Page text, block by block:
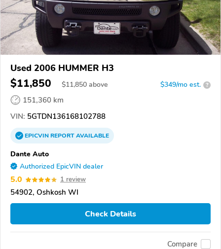
Used 2006 HUMMER H3
$11,850 $11,850 above $349/mo est. ?
151,360 km
VIN: 5GTDN136168102788
EPICVINREPORTAVAILABLE
Dante Auto
Authorized EpicVIN dealer
5.0 1 review
54902, Oshkosh WI
Check Details
Compare